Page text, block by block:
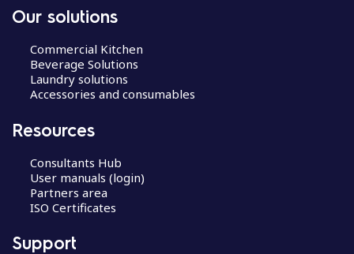
Our solutions
Commercial Kitchen
Beverage Solutions
Laundry solutions
Accessories and consumables
Resources
Consultants Hub
User manuals (login)
Partners area
ISO Certificates
Support